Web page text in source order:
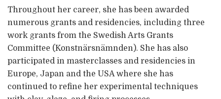
Throughout her career, she has been awarded
numerous grants and residencies, including three
work grants from the Swedish Arts Grants
Committee (Konstnärsnämnden). She has also
participated in masterclasses and residencies in
Europe, Japan and the USA where she has
continued to refine her experimental techniques